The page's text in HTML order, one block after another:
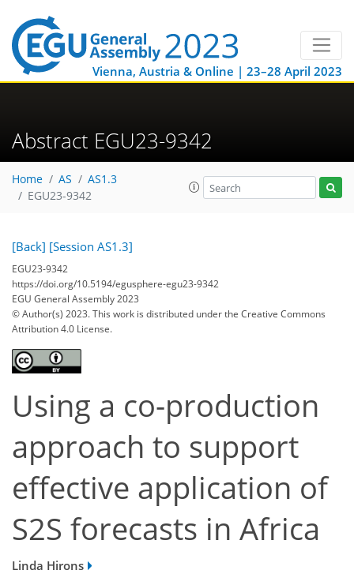
Vienna, Austria & Online | 23–28 April 2023
Abstract EGU23-9342
Home AS
AS1.3
EGU23-9342
[Back] [Session AS1.3]
EGU23-9342
https://doi.org/10.5194/egusphere-egu23-9342
EGU General Assembly 2023
© Author(s) 2023. This work is distributed underthe Creative Commons
Attribution 4.0 License.
Using a co-production
approach to support
effective application of
S2S forecasts in Africa
Linda Hirons